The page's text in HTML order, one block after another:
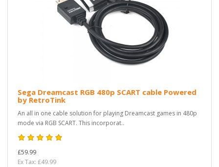
Sega Dreamcast RGB 480p SCART cable Powered
by RetroTink
An all in one cable solution for playing Dreamcast games in 480p
mode via RGB SCART. This incorporat..
£59.99
Ex Tax: £49.99